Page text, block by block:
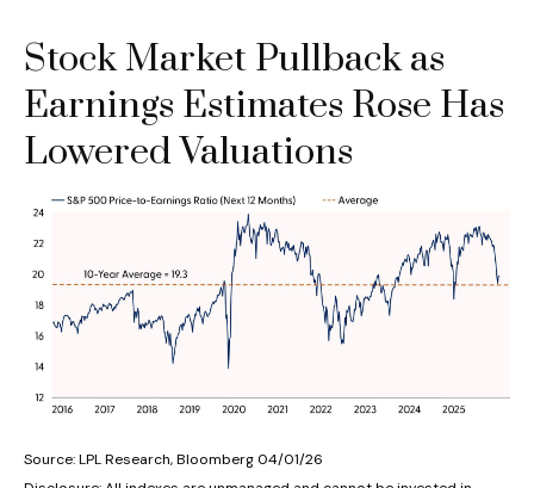
Stock Market Pullback as
Earnings Estimates Rose Has
Lowered Valuations
Source: LPL Research, Bloomberg 04/01/26